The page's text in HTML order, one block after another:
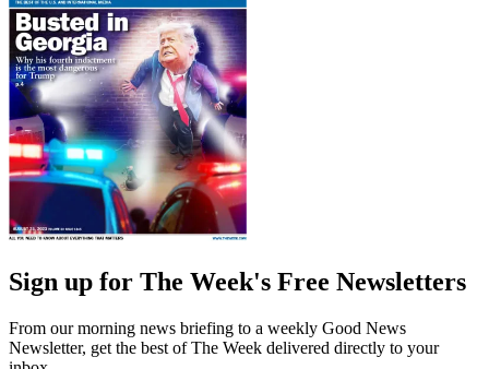
Sign up for The Week's Free Newsletters
From our morning news briefing to a weekly Good News
Newsletter, get the best of The Week delivered directly to your